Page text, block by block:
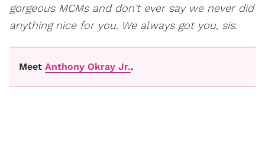
gorgeous MCMs and don't ever say we never did
anything nice for you. We always got you, sis.
Meet Anthony Okray Jr..